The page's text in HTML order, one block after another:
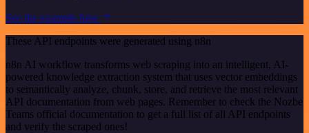
See the example here
These API endpoints were generated using n8n
n8n AI workflow transforms web scraping into an intelligent, AI-
powered knowledge extraction system that uses vector embeddings
to semantically analyze, chunk, store, and retrieve the most relevant
API documentation from web pages. Remember to check the Nozbe
Teams official documentation to get a full list of all API endpoints
and verify the scraped ones!